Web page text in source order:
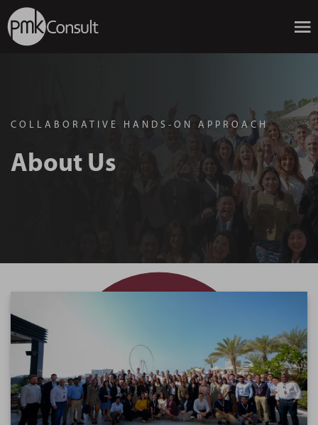
COLLABORATIVE HANDS-ON APPROACH
About Us